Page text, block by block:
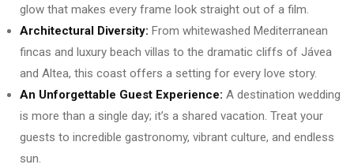
glow that makes every frame look straight out of a film.
Architectural Diversity: From whitewashed Mediterranean
fincas and luxury beach villas to the dramatic cliffs of Jávea
and Altea, this coast offers a setting for every love story.
An Unforgettable Guest Experience: A destination wedding
is more than a single day; it’s a shared vacation. Treat your
guests to incredible gastronomy, vibrant culture, and endless
sun.